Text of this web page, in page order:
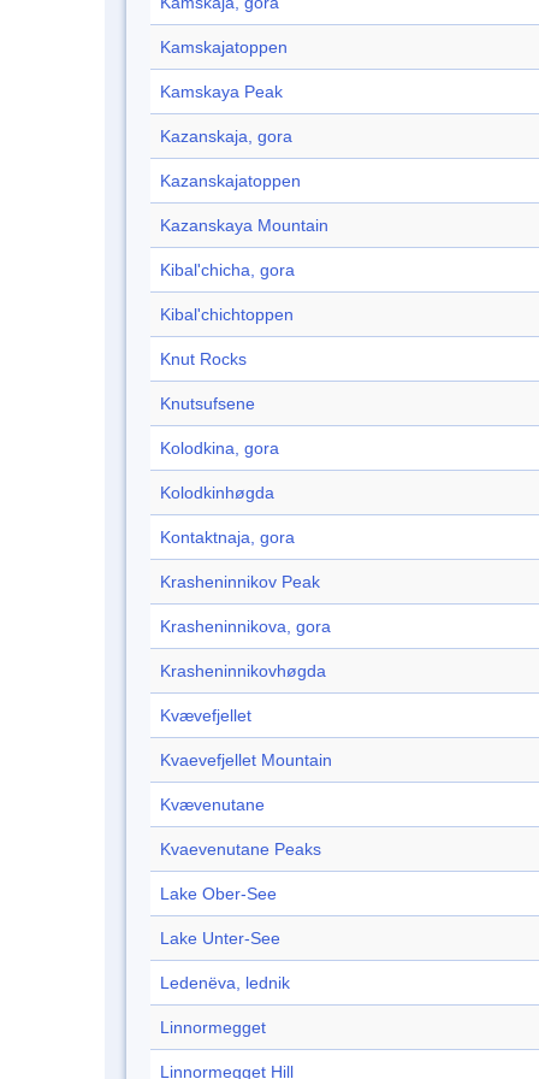
Kamskajatoppen
Kamskaya Peak
Kazanskaja, gora
Kazanskajatoppen
Kazanskaya Mountain
Kibal'chicha, gora
Kibal'chichtoppen
Knut Rocks
Knutsufsene
Kolodkina, gora
Kolodkinhøgda
Kontaktnaja, gora
Krasheninnikov Peak
Krasheninnikova, gora
Krasheninnikovhøgda
Kvævefjellet
Kvaevefjellet Mountain
Kvævenutane
Kvaevenutane Peaks
Lake Ober-See
Lake Unter-See
Ledenëva, lednik
Linnormegget
Linnormegget Hill